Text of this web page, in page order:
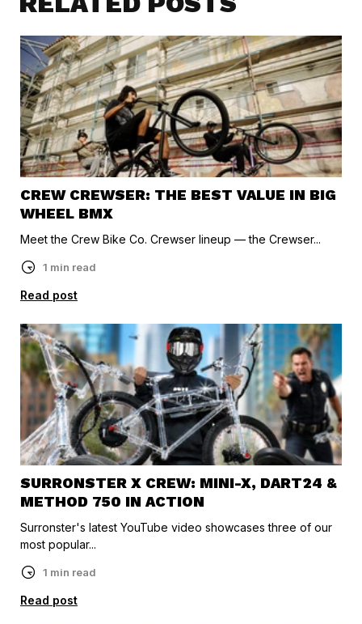
CREW CREWSER: THE BEST VALUE IN BIG
WHEEL BMX
Meet the Crew Bike Co. Crewser lineup — the Crewser...
1 min read
Read post
SURRONSTER X CREW: MINI-X, DART24 &
METHOD 750 IN ACTION
Surronster's latest YouTube video showcases three of our
most popular...
1 min read
Read post